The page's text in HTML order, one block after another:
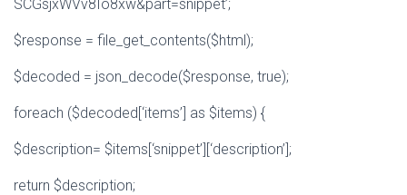
SCGsjxWVv8Io8xw&part=snippet’;
$response = file_get_contents($html);
$decoded = json_decode($response, true);
foreach ($decoded[‘items’] as $items) {
$description= $items[‘snippet’][‘description’];
return $description;